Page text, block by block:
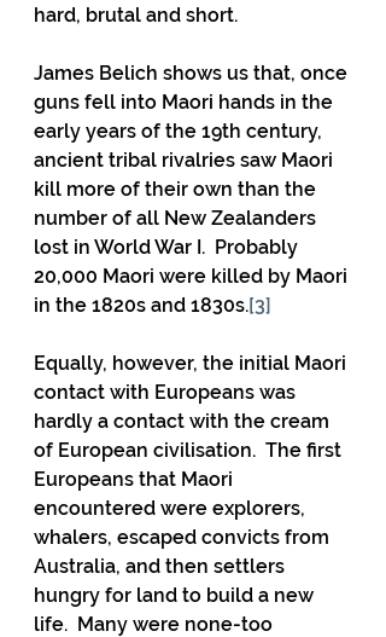
hard, brutal and short.
James Belich shows us that, once
guns fell into Maori hands in the
early years of the 19th century,
ancient tribal rivalries saw Maori
kill more of their own than the
number of all New Zealanders
lost in World War I.  Probably
20,000 Maori were killed by Maori
in the 1820s and 1830s.[3]
Equally, however, the initial Maori
contact with Europeans was
hardly a contact with the cream
of European civilisation.  The first
Europeans that Maori
encountered were explorers,
whalers, escaped convicts from
Australia, and then settlers
hungry for land to build a new
life.  Many were none-too